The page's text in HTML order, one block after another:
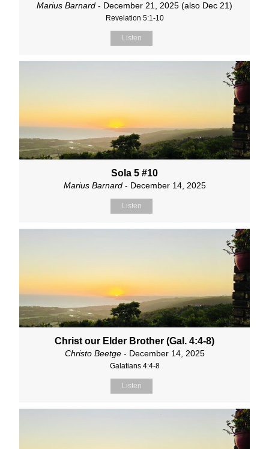
Marius Barnard - December 21, 2025 (also Dec 21)
Revelation 5:1-10
Listen
Sola 5 #10
Marius Barnard- December 14, 2025
Listen
Christ our Elder Brother (Gal. 4:4-8)
Christo Beetge- December 14, 2025
Galatians 4:4-8
Listen